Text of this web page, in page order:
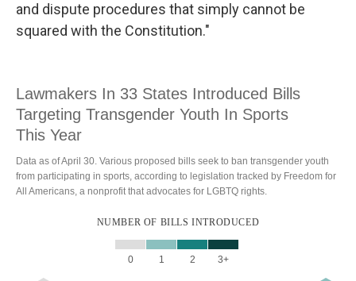
and dispute procedures that simply cannot be
squared with the Constitution."